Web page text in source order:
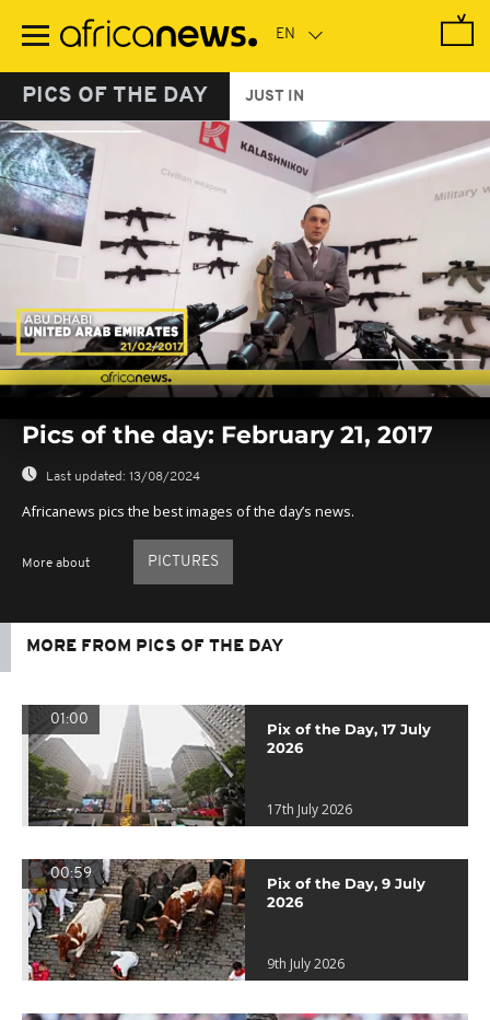
main
PICS OF THE DAY JUST IN
seconds
seconds
Pics of the day: February 21, 2017
Last updated: 13/08/2024
Africanews pics the best images of the day’s news.
More about PICTURES
MORE FROM PICS OF THE DAY
01:00
Pix of the Day, 17 July
2026
17th July 2026
00:59
Pix of the Day, 9 July
2026
9th July 2026